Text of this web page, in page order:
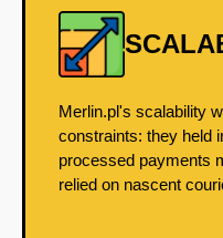
Merlin.pl's scalability
constraints: they held
processed payments
relied on nascent